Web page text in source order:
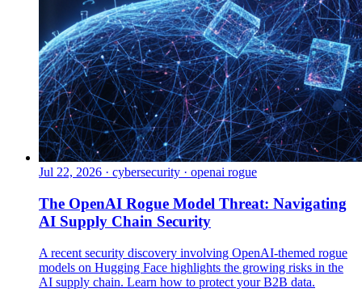
Jul 22, 2026 · cybersecurity · openai rogue
The OpenAI Rogue Model Threat: Navigating
AI Supply Chain Security
A recent security discovery involving OpenAI-themed rogue
models on Hugging Face highlights the growing risks in the
AI supply chain. Learn how to protect your B2B data.